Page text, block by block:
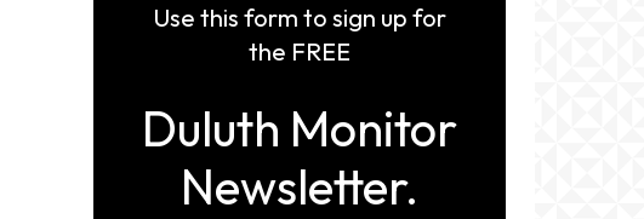
Use this form to sign up for
the FREE
Duluth Monitor
Newsletter.